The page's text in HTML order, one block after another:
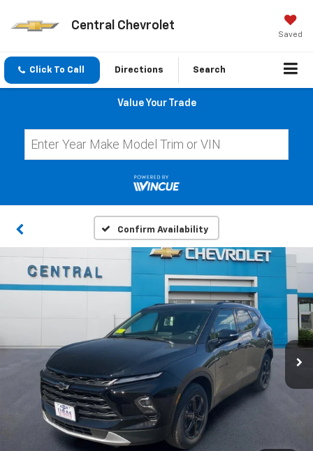
Central Chevrolet
Saved
Click To Call Directions Search
Value Your Trade
Confirm Availability